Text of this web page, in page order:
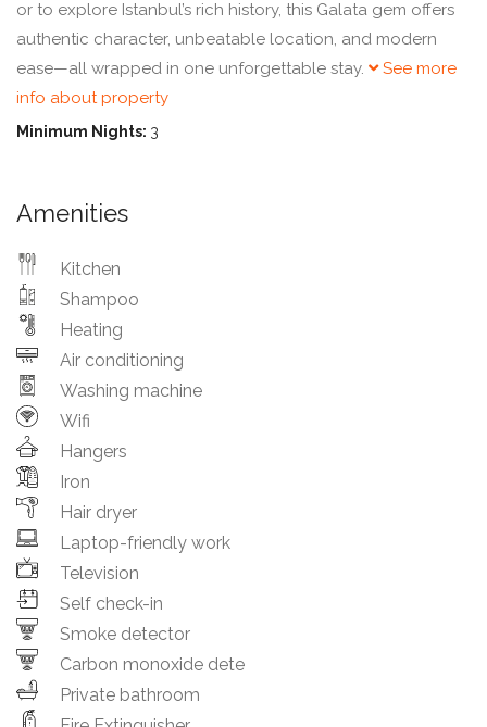
or to explore Istanbul’s rich history, this Galata gem offers
authentic character, unbeatable location, and modern
ease—all wrapped in one unforgettable stay.
See more
info about property
Minimum Nights: 3
Amenities
Kitchen
Shampoo
Heating
Air conditioning
Washing machine
Wifi
Hangers
Iron
Hair dryer
Laptop-friendly work
Television
Self check-in
Smoke detector
Carbon monoxide dete
Private bathroom